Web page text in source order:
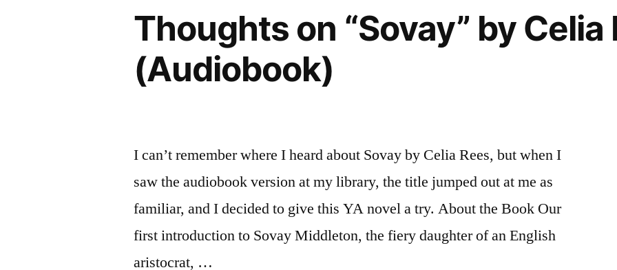
Gulland”
by
Sandra
Thoughts on “Sovay” by Celia
(Audiobook)
I can’t remember where I heard about Sovay by Celia Rees, but when I
saw the audiobook version at my library, the title jumped out at me as
familiar, and I decided to give this YA novel a try. About the Book Our
first introduction to Sovay Middleton, the fiery daughter of an English
aristocrat, …